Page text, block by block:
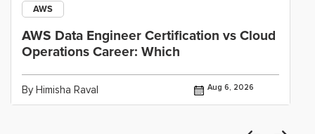
AWS
AWS Data Engineer Certification vs Cloud
Operations Career: Which
By Himisha Raval Aug 6, 2026